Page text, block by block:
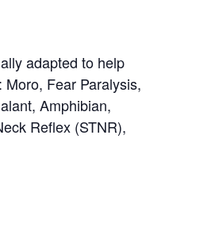
adapted to help
Fear Paralysis,
Amphibian,
Reflex (STNR),